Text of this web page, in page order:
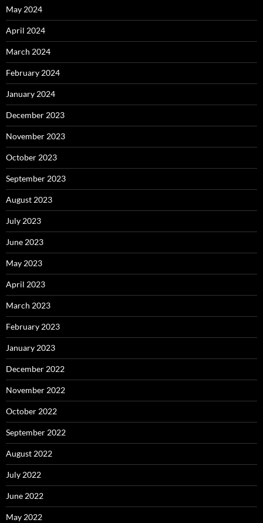
May 2024
April 2024
March 2024
February 2024
January 2024
December 2023
November 2023
October 2023
September 2023
August 2023
July 2023
June 2023
May 2023
April 2023
March 2023
February 2023
January 2023
December 2022
November 2022
October 2022
September 2022
August 2022
July 2022
June 2022
May 2022